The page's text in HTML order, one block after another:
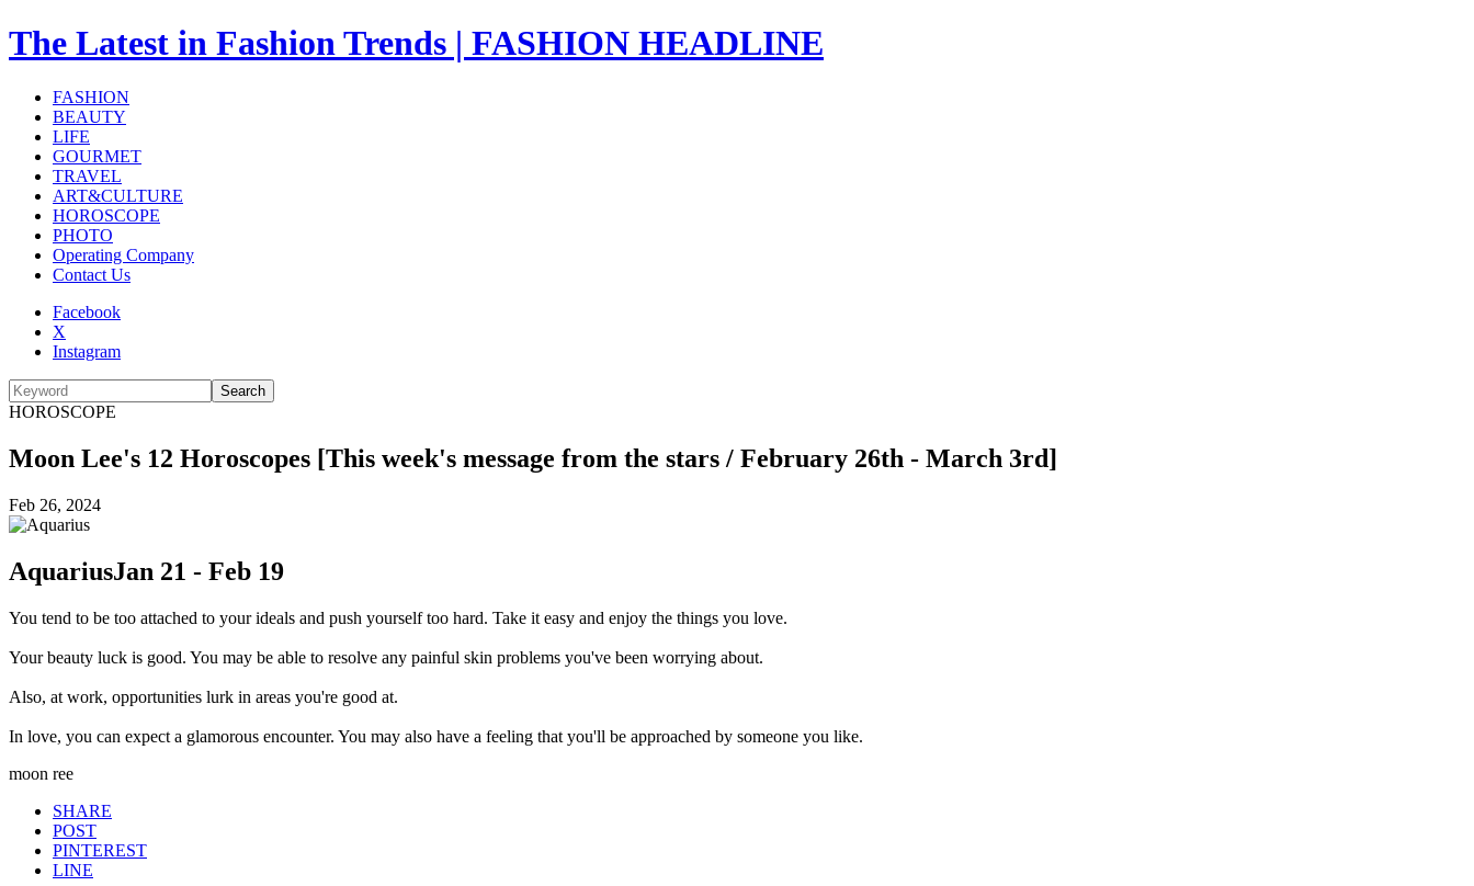
The Latest in Fashion Trends | FASHION HEADLINE
FASHION
BEAUTY
LIFE
GOURMET
TRAVEL
ART&CULTURE
HOROSCOPE
PHOTO
Operating Company
Contact Us
Facebook
X
Instagram
Search
HOROSCOPE
Moon Lee's 12 Horoscopes [This week's message from the stars / February 26th - March 3rd]
Feb 26, 2024
AquariusJan 21 - Feb 19
You tend to be too attached to your ideals and push yourself too hard. Take it easy and enjoy the things you love.
Your beauty luck is good. You may be able to resolve any painful skin problems you've been worrying about.
Also, at work, opportunities lurk in areas you're good at.
In love, you can expect a glamorous encounter. You may also have a feeling that you'll be approached by someone you like.
moon ree
SHARE
POST
PINTEREST
LINE